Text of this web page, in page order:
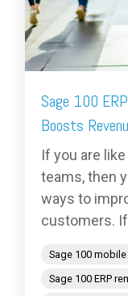
Sage 100
Boosts
If you are
teams, then
ways to
customers.
Sage 100
Sage 100 ERP